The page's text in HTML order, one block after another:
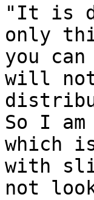
"It is
only
you
will not
So I
which
with
not